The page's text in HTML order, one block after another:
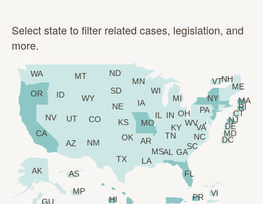
Select state to filter related cases, legislation, and
more.
AL
AK
AZ AR
CA
CO
CT
DE
FL
GA
HI
ID
IL IN
IA
KS
KY
LA
ME
MD
MA
MI
MN
MS
MO
MT
NE
NV
NH
NJ
NM
NY
NC
ND
OH
OK
OR
PA
RI
SC
SD
TN
TX
UT
VT
VA
WA
WV
WI
WY
DC
PR
GU
MP VI
AS